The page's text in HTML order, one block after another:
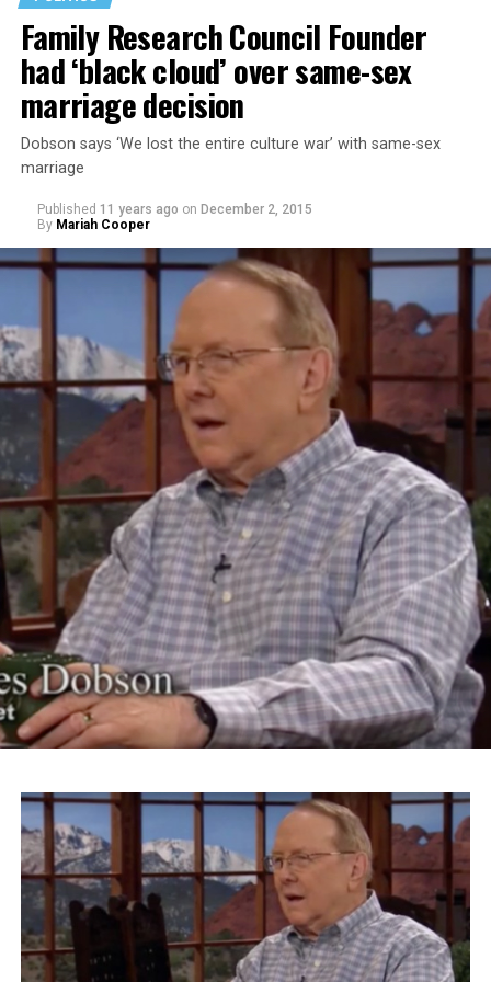
Takei stated that he didn’t think Trump was learning
from the U.S.’s history of incarcerating Japanese-
Americans during World War II. Takei and his family
were sent to a World War II Japanese- American
internment camp in Arkansas. His personal experience
has given him cause for alarm to Trump’s comments.
“Donald Trump is a perfect example of that failure,”
Takei says. “It was because political leadership could not
educate the hysteria that was sweeping across this
country. ‘Get rid of the Japs’ was the most popular
political issue of the time.”
The actor and activist continued on to riff on Trump’s
slogan “Make America Great Again” for his Islamaphobic
views.
“What Donald Trump is talking about is something
that’s going to make his logo ‘America Disgraced Again.’
Takei also took issue with Roanoke Mayor David Bowers
for choosing the word “sequester” to describe President
Franklin Roosevelt’s administration’s internment of
Japanese-Americans.
“We were imprisoned, incarcerated in barbed wire
prison camps, concentration camps,” Takei says. “And
Family Research Council Founder
had ‘black cloud’ over same-sex
marriage decision
Dobson says ‘We lost the entire culture war’ with same-sex
marriage
Published 11 years ago on December 2, 2015
By Mariah Cooper